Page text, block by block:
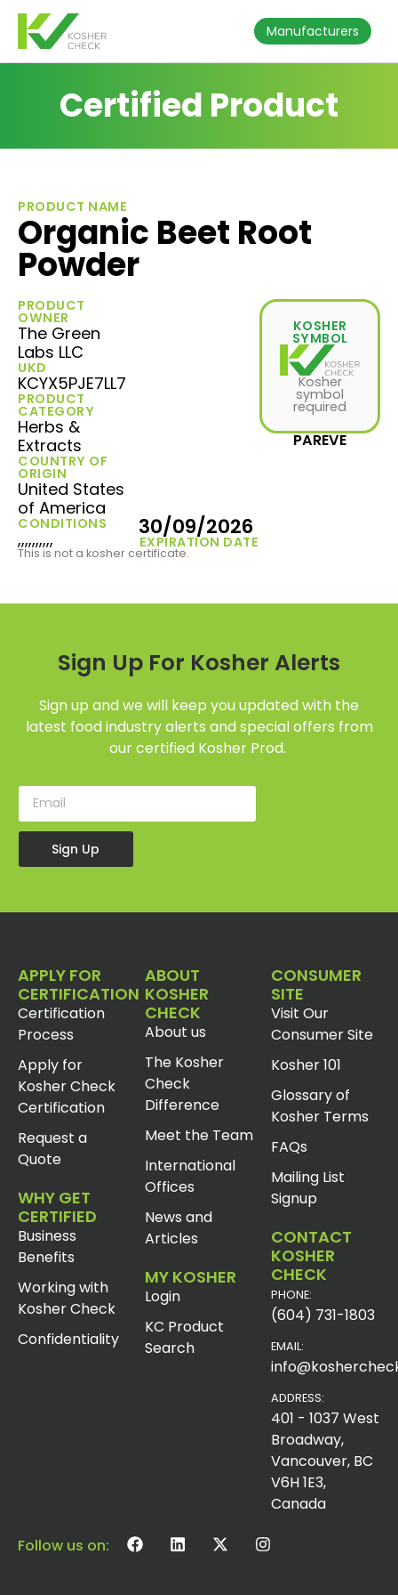
Manufacturers
Certified Product
PRODUCT NAME
Organic Beet Root
Powder
PRODUCT
OWNER
The Green
Labs LLC
UKD
KCYX5PJE7LL7
PRODUCT
CATEGORY
Herbs &
Extracts
COUNTRY OF
ORIGIN
United States
of America
CONDITIONS
,,,,,,,,,, EXPIRATION DATE
30/09/2026
KOSHER
SYMBOL
Kosher
symbol
required
PAREVE
This is not a kosher certificate.
Sign Up For Kosher Alerts
Sign up and we will keep you updated with the
latest food industry alerts and special offers from
our certified Kosher Prod.
Sign Up
APPLY FOR
CERTIFICATION
Certification
Process
Apply for
Kosher Check
Certification
Request a
Quote
WHY GET
CERTIFIED
Business
Benefits
Working with
Kosher Check
Confidentiality
ABOUT
KOSHER
CHECK
About us
The Kosher
Check
Difference
Meet the Team
International
Offices
News and
Articles
MY KOSHER
Login
KC Product
Search
CONSUMER
SITE
Visit Our
Consumer Site
Kosher 101
Glossary of
Kosher Terms
FAQs
Mailing List
Signup
CONTACT
KOSHER
CHECK
PHONE:
(604) 731-1803
EMAIL:
ADDRESS:
401 - 1037 West
Broadway,
Vancouver, BC
V6H 1E3,
Canada
Follow us on: